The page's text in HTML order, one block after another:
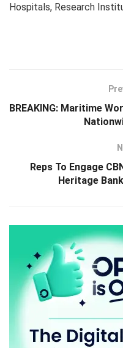
Hospitals, Research
BREAKING: Maritime
Reps To Engage
Heritage